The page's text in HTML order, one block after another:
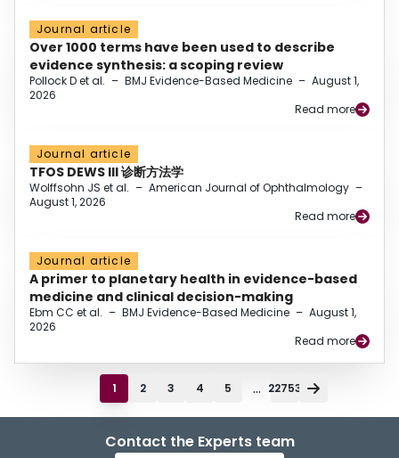
Journal article
Over 1000 terms have been used to describe
evidence synthesis: a scoping review
Pollock D et al. – BMJ Evidence-Based Medicine – August 1,
2026
Read more
Journal article
TFOS DEWS III 诊断方法学
Wolffsohn JS et al. – American Journal of Ophthalmology –
August 1, 2026
Read more
Journal article
A primer to planetary health in evidence-based
medicine and clinical decision-making
Ebm CC et al. – BMJ Evidence-Based Medicine – August 1,
2026
Read more
1 2 3 4 5 ... 22753
Contact the Experts team